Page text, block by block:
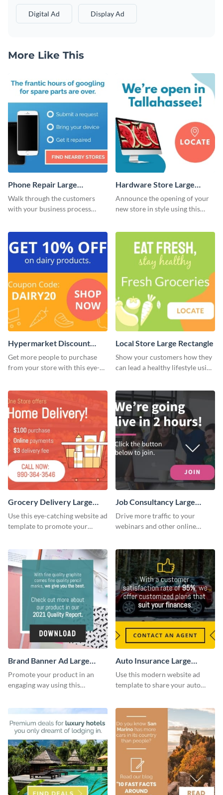
Digital Ad Display Ad
More Like This
Phone Repair Large
Rectangle
Walk through the customers
with your business process
Hardware Store Large
Rectangle
Announce the opening of your
new store in style using this
Hypermarket Discount
Large Rectangle
Get more people to purchase
from your store with this eye-
Local Store Large Rectangle
Show your customers how they
can lead a healthy lifestyle using
Grocery Delivery Large
Rectangle
Use this eye-catching website ad
template to promote your
Job Consultancy Large
Rectangle
Drive more traffic to your
webinars and other online
Brand Banner Ad Large
Rectangle
Promote your product in an
engaging way using this
Auto Insurance Large
Rectangle
Use this modern website ad
template to share your auto